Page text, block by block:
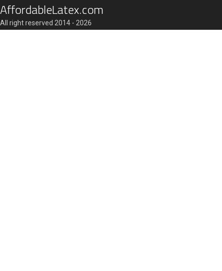
AffordableLatex.com
All right reserved 2014 - 2026